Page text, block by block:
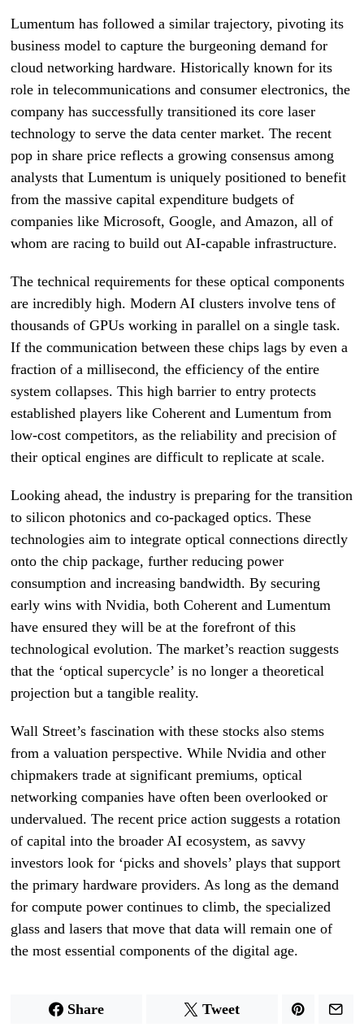
Lumentum has followed a similar trajectory, pivoting its
business model to capture the burgeoning demand for
cloud networking hardware. Historically known for its
role in telecommunications and consumer electronics, the
company has successfully transitioned its core laser
technology to serve the data center market. The recent
pop in share price reflects a growing consensus among
analysts that Lumentum is uniquely positioned to benefit
from the massive capital expenditure budgets of
companies like Microsoft, Google, and Amazon, all of
whom are racing to build out AI-capable infrastructure.
The technical requirements for these optical components
are incredibly high. Modern AI clusters involve tens of
thousands of GPUs working in parallel on a single task.
If the communication between these chips lags by even a
fraction of a millisecond, the efficiency of the entire
system collapses. This high barrier to entry protects
established players like Coherent and Lumentum from
low-cost competitors, as the reliability and precision of
their optical engines are difficult to replicate at scale.
Looking ahead, the industry is preparing for the transition
to silicon photonics and co-packaged optics. These
technologies aim to integrate optical connections directly
onto the chip package, further reducing power
consumption and increasing bandwidth. By securing
early wins with Nvidia, both Coherent and Lumentum
have ensured they will be at the forefront of this
technological evolution. The market’s reaction suggests
that the ‘optical supercycle’ is no longer a theoretical
projection but a tangible reality.
Wall Street’s fascination with these stocks also stems
from a valuation perspective. While Nvidia and other
chipmakers trade at significant premiums, optical
networking companies have often been overlooked or
undervalued. The recent price action suggests a rotation
of capital into the broader AI ecosystem, as savvy
investors look for ‘picks and shovels’ plays that support
the primary hardware providers. As long as the demand
for compute power continues to climb, the specialized
glass and lasers that move that data will remain one of
the most essential components of the digital age.
Share Tweet